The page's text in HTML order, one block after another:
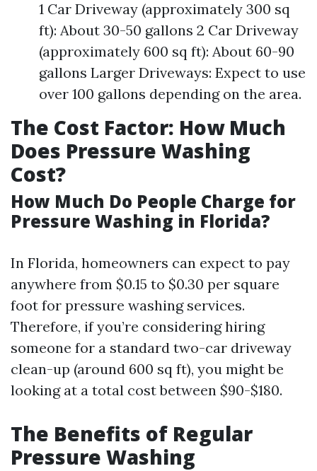
1 Car Driveway (approximately 300 sq
ft): About 30-50 gallons 2 Car Driveway
(approximately 600 sq ft): About 60-90
gallons Larger Driveways: Expect to use
over 100 gallons depending on the area.
The Cost Factor: How Much
Does Pressure Washing
Cost?
How Much Do People Charge for
Pressure Washing in Florida?
In Florida, homeowners can expect to pay
anywhere from $0.15 to $0.30 per square
foot for pressure washing services.
Therefore, if you’re considering hiring
someone for a standard two-car driveway
clean-up (around 600 sq ft), you might be
looking at a total cost between $90-$180.
The Benefits of Regular
Pressure Washing